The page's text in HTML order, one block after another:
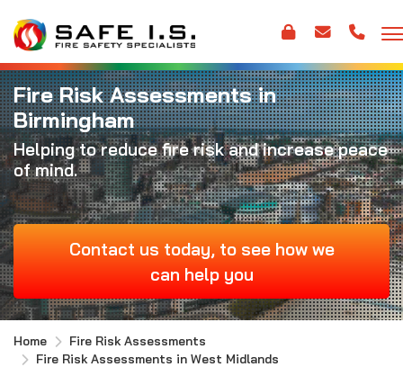
Fire Risk Assessments in
Birmingham
Helping to reduce fire risk and increase peace
of mind.
Contact us today, to see how we
can help you
Home
Fire Risk Assessments
Fire Risk Assessments in West Midlands